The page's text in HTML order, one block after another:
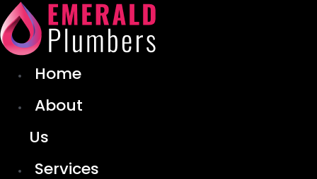
Skip
to
content
Home
About
Us
Services